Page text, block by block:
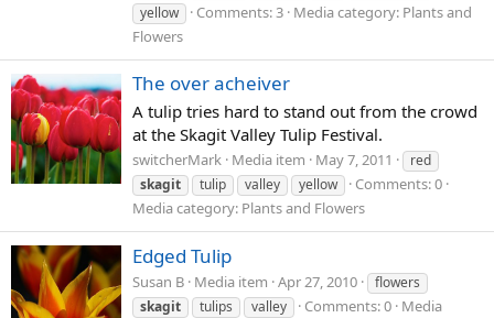
yellow
Comments: 3 Media category: Plants and
Flowers
The over acheiver
A tulip tries hard to stand out from the crowd
at the Skagit Valley Tulip Festival.
switcherMark Media item May 7, 2011
red
skagit
tulip valley yellow
Comments: 0
Media category: Plants and Flowers
Edged Tulip
Susan B Media item Apr 27, 2010
flowers
skagit
tulips valley Comments: 0 Media